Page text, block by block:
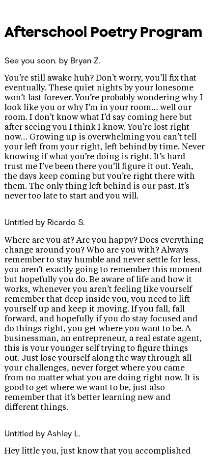
Afterschool Poetry Program
See you soon. by Bryan Z.
You’re still awake huh? Don’t worry, you’ll fix that
eventually. These quiet nights by your lonesome
won’t last forever. You’re probably wondering why I
look like you or why I’m in your room… well our
room. I don’t know what I’d say coming here but
after seeing you I think I know. You’re lost right
now… Growing up is overwhelming you can’t tell
your left from your right, left behind by time. Never
knowing if what you’re doing is right. It’s hard
trust me I’ve been there you’ll figure it out. Yeah,
the days keep coming but you’re right there with
them. The only thing left behind is our past. It’s
never too late to start and you will.
Untitled by Ricardo S.
Where are you at? Are you happy? Does everything
change around you? Who are you with? Always
remember to stay humble and never settle for less,
you aren’t exactly going to remember this moment
but hopefully you do. Be aware of life and how it
works, whenever you aren’t feeling like yourself
remember that deep inside you, you need to lift
yourself up and keep it moving. If you fall, fall
forward, and hopefully if you do stay focused and
do things right, you get where you want to be. A
businessman, an entrepreneur, a real estate agent,
this is your younger self trying to figure things
out. Just lose yourself along the way through all
your challenges, never forget where you came
from no matter what you are doing right now. It is
good to get where we want to be, just also
remember that it’s better learning new and
different things.
Untitled by Ashley L.
Hey little you, just know that you accomplished